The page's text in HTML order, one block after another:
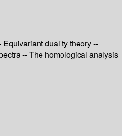
duality theory --
-- The homological analysis